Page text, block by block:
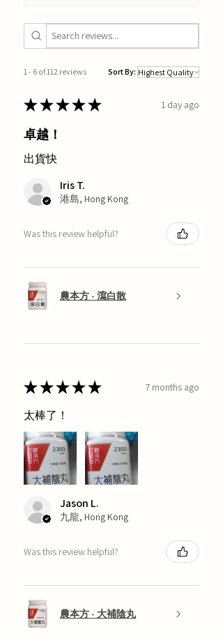
1 - 6 of 112 reviews Sort By:
★★★★★ 1 day ago
卓越！
出貨快
Iris T.
港島, Hong Kong
Was this review helpful?
農本方 - 瀉白散
★★★★★ 7 months ago
太棒了！
Jason L.
九龍, Hong Kong
Was this review helpful?
農本方 - 大補陰丸